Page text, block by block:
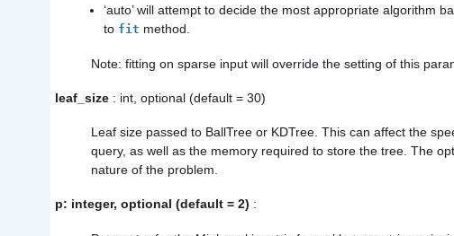
‘auto’ will attempt to decide the most appropriate algorithm
to fit method.
Note: fitting on sparse input will override the setting of this
leaf_size : int, optional (default = 30)
Leaf size passed to BallTree or KDTree. This can affect the
query, as well as the memory required to store the tree. The
nature of the problem.
p: integer, optional (default = 2) :